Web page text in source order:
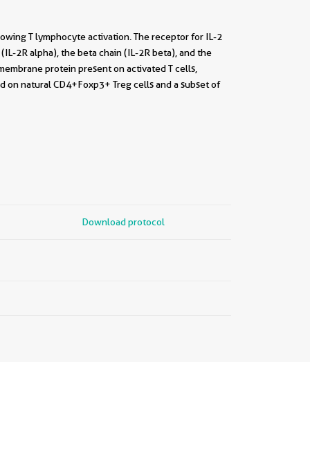
T lymphocyte activation. The receptor for IL-2
2R alpha), the beta chain (IL-2R beta), and the
protein present on activated T cells,
on natural CD4+Foxp3+ Treg cells and a subset of
Download protocol